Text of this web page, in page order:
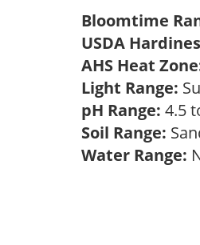
Bloomtime
USDA
AHS Heat
Light Range:
pH Range: 4.5
Soil Range:
Water Range: